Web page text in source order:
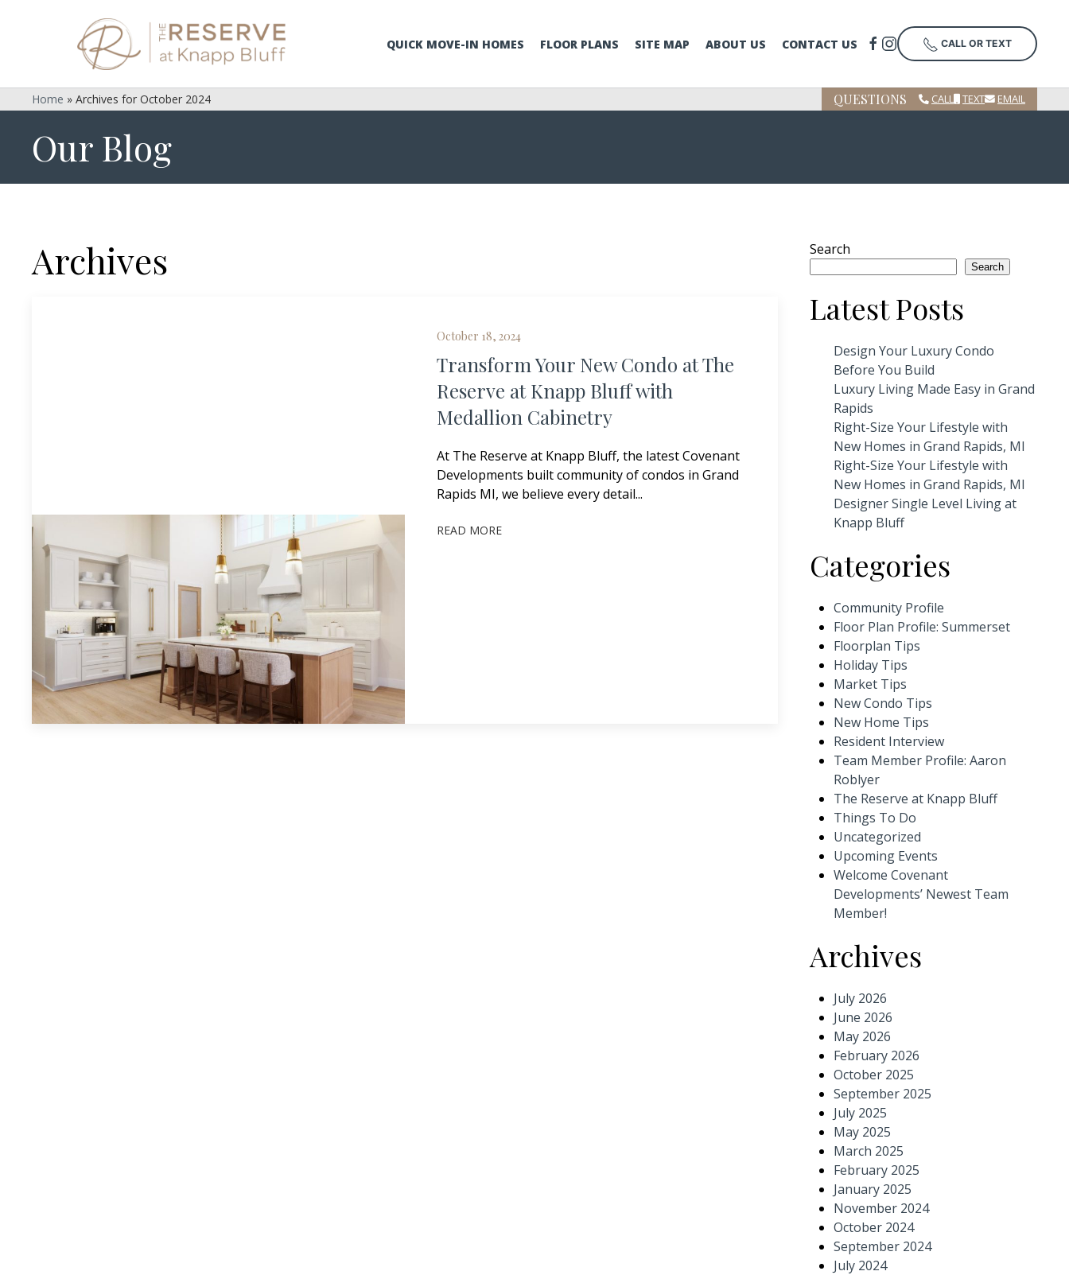
QUICK MOVE-IN HOMES FLOOR PLANS SITE MAP ABOUT US CONTACT US CALL OR TEXT
Home » Archives for October 2024 QUESTIONS CALL TEXT EMAIL
Our Blog
Archives
October 18, 2024
Transform Your New Condo at The
Reserve at Knapp Bluff with
Medallion Cabinetry
At The Reserve at Knapp Bluff, the latest Covenant
Developments built community of condos in Grand
Rapids MI, we believe every detail...
READ MORE
Search
Search
Latest Posts
Design Your Luxury Condo
Before You Build
Luxury Living Made Easy in Grand
Rapids
Right-Size Your Lifestyle with
New Homes in Grand Rapids, MI
Right-Size Your Lifestyle with
New Homes in Grand Rapids, MI
Designer Single Level Living at
Knapp Bluff
Categories
Community Profile
Floor Plan Profile: Summerset
Floorplan Tips
Holiday Tips
Market Tips
New Condo Tips
New Home Tips
Resident Interview
Team Member Profile: Aaron
Roblyer
The Reserve at Knapp Bluff
Things To Do
Uncategorized
Upcoming Events
Welcome Covenant
Developments’ Newest Team
Member!
Archives
July 2026
June 2026
May 2026
February 2026
October 2025
September 2025
July 2025
May 2025
March 2025
February 2025
January 2025
November 2024
October 2024
September 2024
July 2024